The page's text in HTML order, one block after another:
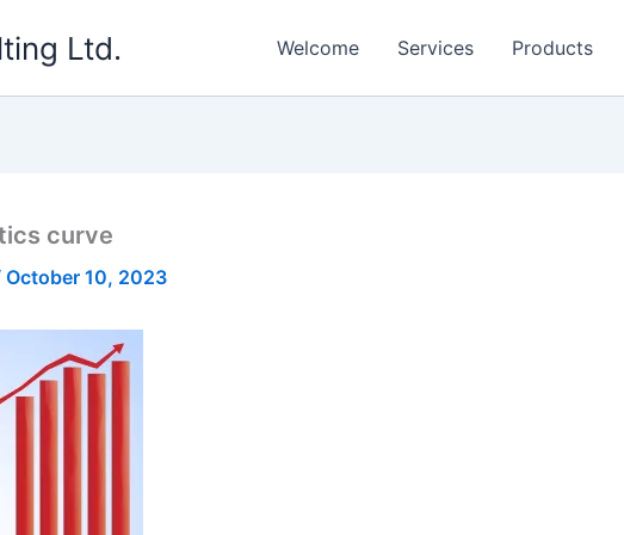
Ltd. Welcome Services Products
curve
October 10, 2023